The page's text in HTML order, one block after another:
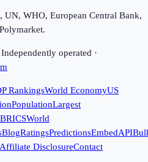
WHO, European Central Bank,
Independently operated ·
RankingsWorld EconomyUS
PopulationLargest
BRICSWorld
BlogRatingsPredictionsEmbedAPI
Affiliate DisclosureContact